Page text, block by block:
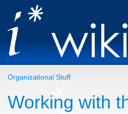
Organizational Stuff
Working with